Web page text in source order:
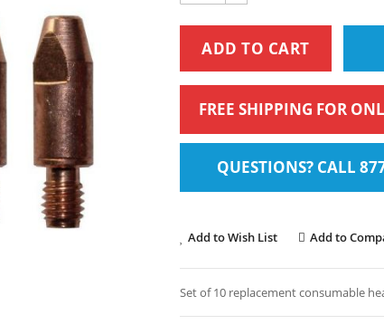
ADD TO CART
FREE SHIPPING FOR
QUESTIONS? CALL
Add to Wish List Add to
Set of 10 replacement consumable